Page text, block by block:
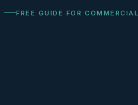
FREE GUIDE FOR